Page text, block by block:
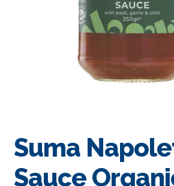
Suma
Sauce